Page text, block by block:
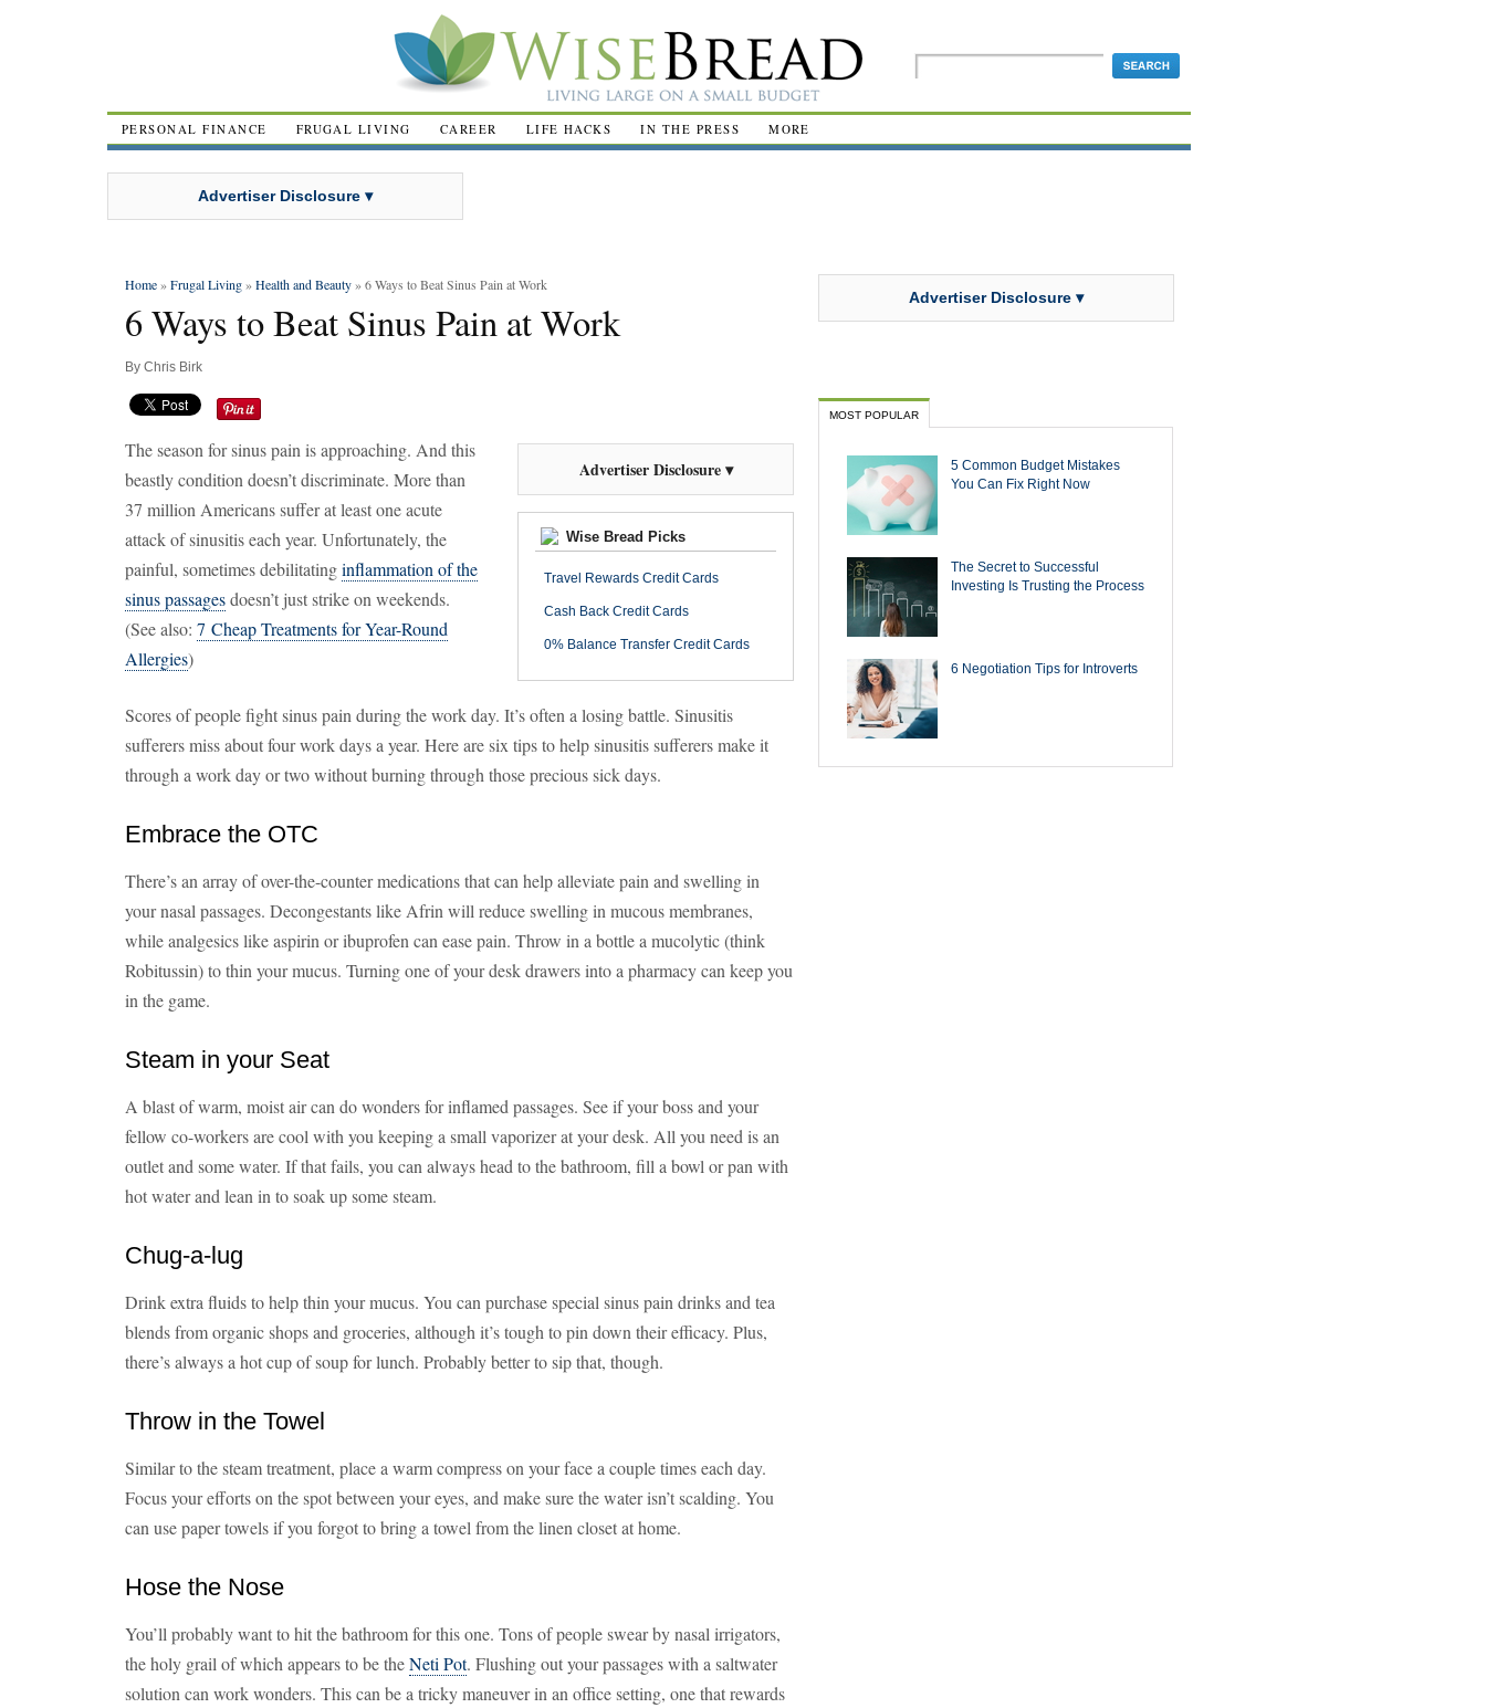
PERSONAL FINANCE FRUGAL LIVING CAREER LIFE HACKS IN THE PRESS MORE
Advertiser Disclosure ▾
Home»Frugal Living»Health and Beauty» 6 Ways to Beat Sinus Pain at Work
6 Ways to Beat Sinus Pain at Work
By Chris Birk
Advertiser Disclosure ▾
Wise Bread Picks
Travel Rewards Credit Cards
Cash Back Credit Cards
0% Balance Transfer Credit Cards
The season for sinus pain is approaching. And this
beastly condition doesn’t discriminate. More than
37 million Americans suffer at least one acute
attack of sinusitis each year. Unfortunately, the
painful, sometimes debilitatinginflammation of the
sinus passagesdoesn’t just strike on weekends.
(See also: 7 Cheap Treatments for Year-Round
Allergies)
Scores of people fight sinus pain during the work day. It’s often a losing battle. Sinusitis
sufferers miss about four work days a year. Here are six tips to help sinusitis sufferers make it
through a work day or two without burning through those precious sick days.
Embrace the OTC
There’s an array of over-the-counter medications that can help alleviate pain and swelling in
your nasal passages. Decongestants like Afrin will reduce swelling in mucous membranes,
while analgesics like aspirin or ibuprofen can ease pain. Throw in a bottle a mucolytic (think
Robitussin) to thin your mucus. Turning one of your desk drawers into a pharmacy can keep you
in the game.
Steam in your Seat
A blast of warm, moist air can do wonders for inflamed passages. See if your boss and your
fellow co-workers are cool with you keeping a small vaporizer at your desk. All you need is an
outlet and some water. If that fails, you can always head to the bathroom, fill a bowl or pan with
hot water and lean in to soak up some steam.
Chug-a-lug
Drink extra fluids to help thin your mucus. You can purchase special sinus pain drinks and tea
blends from organic shops and groceries, although it’s tough to pin down their efficacy. Plus,
there’s always a hot cup of soup for lunch. Probably better to sip that, though.
Throw in the Towel
Similar to the steam treatment, place a warm compress on your face a couple times each day.
Focus your efforts on the spot between your eyes, and make sure the water isn’t scalding. You
can use paper towels if you forgot to bring a towel from the linen closet at home.
Hose the Nose
You’ll probably want to hit the bathroom for this one. Tons of people swear by nasal irrigators,
the holy grail of which appears to be theNeti Pot. Flushing out your passages with a saltwater
solution can work wonders. This can be a tricky maneuver in an office setting, one that rewards
Advertiser Disclosure ▾
MOST POPULAR
5 Common Budget Mistakes
You Can Fix Right Now
The Secret to Successful
Investing Is Trusting the Process
6 Negotiation Tips for Introverts